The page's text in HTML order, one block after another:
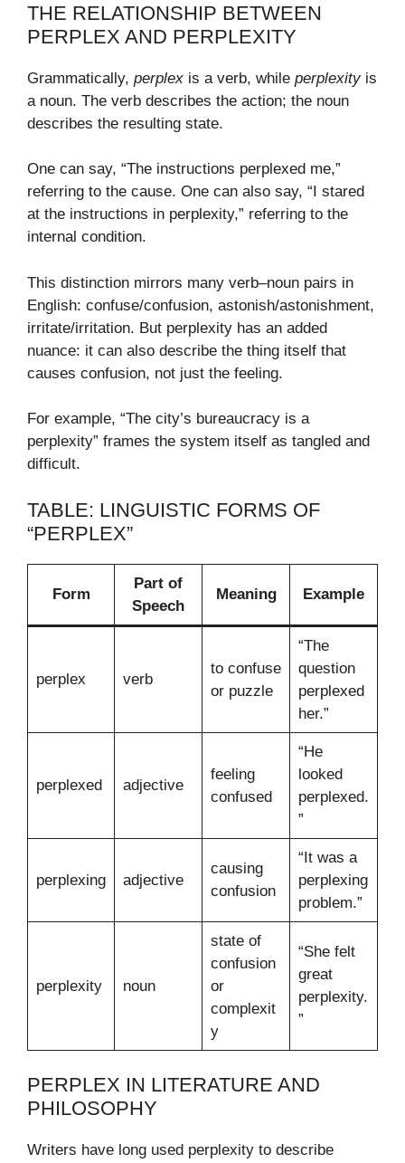
THE RELATIONSHIP BETWEEN
PERPLEX AND PERPLEXITY
Grammatically, perplex is a verb, while perplexityis
a noun. The verb describes the action; the noun
describes the resulting state.
One can say, “The instructions perplexed me,”
referring to the cause. One can also say, “I stared
at the instructions in perplexity,” referring to the
internal condition.
This distinction mirrors many verb–noun pairs in
English: confuse/confusion, astonish/astonishment,
irritate/irritation. But perplexity has an added
nuance: it can also describe the thing itself that
causes confusion, not just the feeling.
For example, “The city’s bureaucracy is a
perplexity” frames the system itself as tangled and
difficult.
TABLE: LINGUISTIC FORMS OF
“PERPLEX”
Form
Part of
Speech
Meaning Example
perplex verb
to confuse
or puzzle
“The
question
perplexed
her.”
perplexed adjective
feeling
confused
“He
looked
perplexed.
”
perplexing adjective
causing
confusion
“It was a
perplexing
problem.”
perplexity noun
state of
confusion
or
complexit
y
“She felt
great
perplexity.
”
PERPLEX IN LITERATURE AND
PHILOSOPHY
Writers have long used perplexity to describe